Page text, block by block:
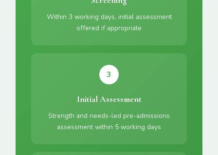
Within 3 working days, initial assessment
offered if appropriate
3
Initial Assessment
Strength and needs-led pre-admissions
assessment within 5 working days